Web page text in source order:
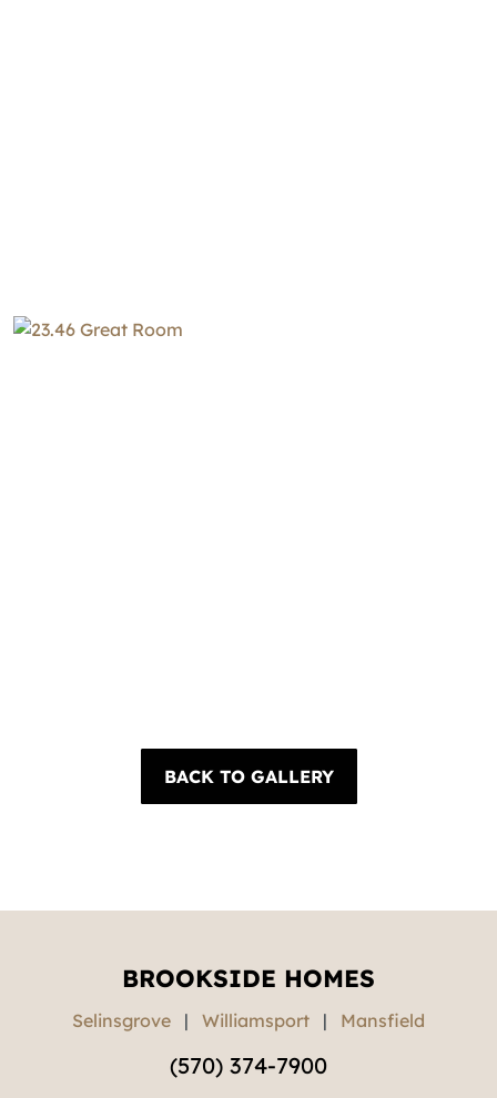
BACK TO GALLERY
BROOKSIDE HOMES
Selinsgrove | Williamsport | Mansfield
(570) 374-7900